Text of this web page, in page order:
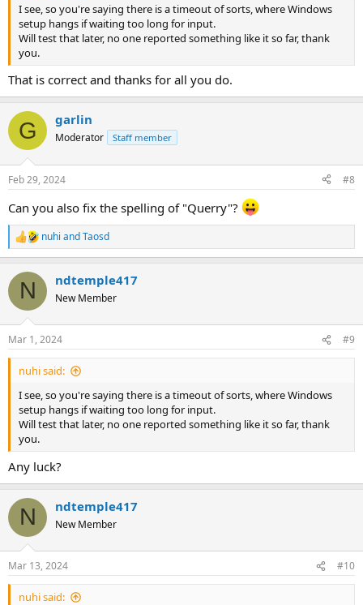
I see, so you're saying there is a timeout of sorts, where Windows
setup hangs if waiting too long for input.
Will test that later, no one reported something like it so far, thank
you.
That is correct and thanks for all you do.
G garlin
Moderator Staff member
Feb 29, 2024 #8
Can you also fix the spelling of "Querry"?
R
e
c
i
s
:
nuhi andTaosd
N ndtemple417
New Member
Mar 1, 2024 #9
nuhi said:
I see, so you're saying there is a timeout of sorts, where Windows
setup hangs if waiting too long for input.
Will test that later, no one reported something like it so far, thank
you.
Any luck?
N ndtemple417
New Member
Mar 13, 2024 #10
nuhi said: